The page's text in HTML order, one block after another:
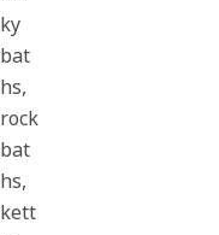
ky
bat
hs,
rock
bat
hs,
kett